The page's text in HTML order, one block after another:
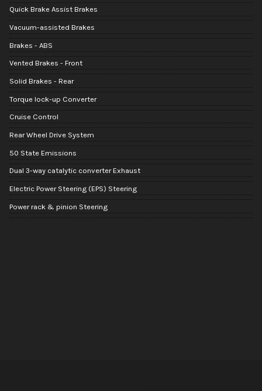
Quick Brake Assist Brakes
Vacuum-assisted Brakes
Brakes - ABS
Vented Brakes - Front
Solid Brakes - Rear
Torque lock-up Converter
Cruise Control
Rear Wheel Drive System
50 State Emissions
Dual 3-way catalytic converter Exhaust
Electric Power Steering (EPS) Steering
Power rack & pinion Steering